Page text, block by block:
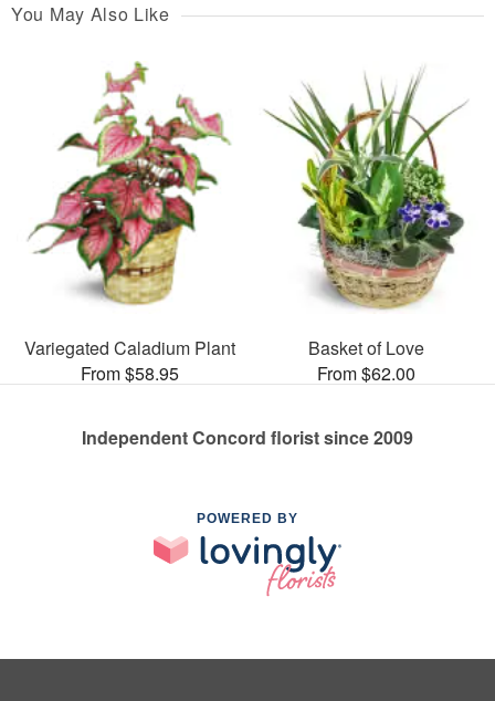
You May Also Like
Variegated Caladium Plant
From $58.95
Basket of Love
From $62.00
Independent Concord florist since 2009
POWERED BY